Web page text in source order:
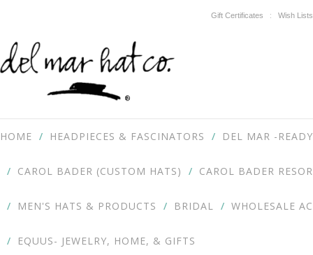
Gift Certificates Wish Lists
HOME HEADPIECES & FASCINATORS DEL MAR -
CAROL BADER (CUSTOM HATS) CAROL BADER
MEN'S HATS & PRODUCTS BRIDAL WHOLESALE
EQUUS- JEWELRY, HOME, & GIFTS